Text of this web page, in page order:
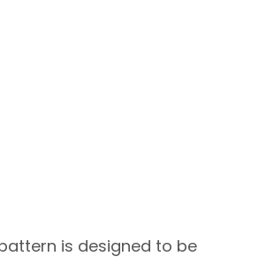
is designed to be